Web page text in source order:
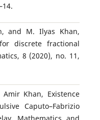
and M. Ilyas Khan,
discrete fractional
8 (2020), no. 11,
Khan, Existence
Caputo–Fabrizio